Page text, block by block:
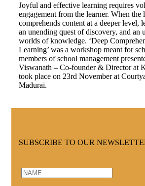
Joyful and effective learning requires
engagement from the learner. When the
comprehends content at a deeper level,
an unending quest of discovery, and an
worlds of knowledge. ‘Deep
Learning’ was a workshop meant for
members of school management
Viswanath – Co-founder & Director at
took place on 23rd November at
Madurai.
SUBSCRIBE TO OUR